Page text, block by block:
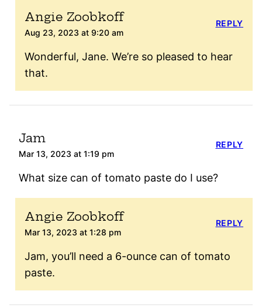
Angie Zoobkoff
Aug 23, 2023 at 9:20 am
Wonderful, Jane. We’re so pleased to hear
that.
REPLY
Jam
Mar 13, 2023 at 1:19 pm
What size can of tomato paste do I use?
REPLY
Angie Zoobkoff
Mar 13, 2023 at 1:28 pm
Jam, you’ll need a 6-ounce can of tomato
paste.
REPLY